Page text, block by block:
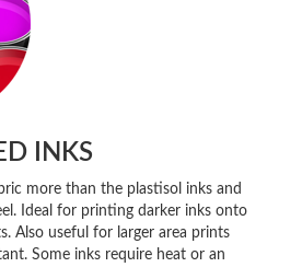
INKS
more than the plastisol inks and
Ideal for printing darker inks onto
Also useful for larger area prints
Some inks require heat or an